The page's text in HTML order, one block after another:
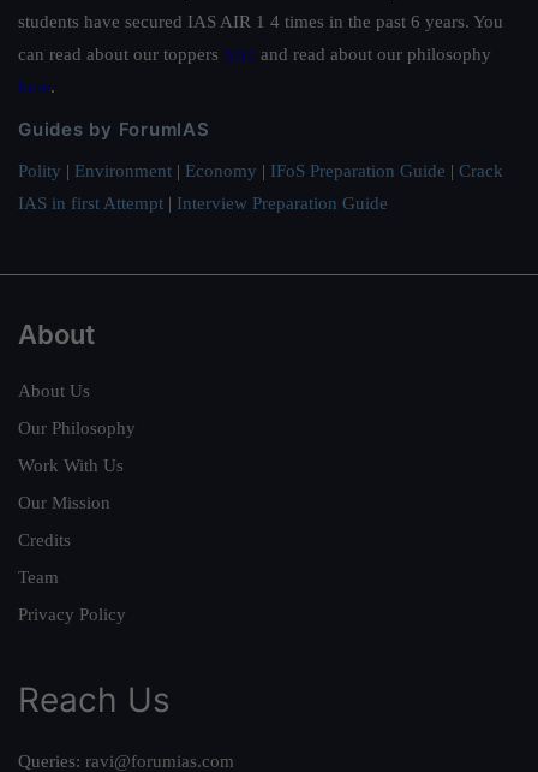
students have secured IAS AIR 1 4 times in the past 6 years. You
can read about our toppers here and read about our philosophy
here.
Guides by ForumIAS
Polity | Environment | Economy | IFoS Preparation Guide | Crack
IAS in first Attempt | Interview Preparation Guide
About
About Us
Our Philosophy
Work With Us
Our Mission
Credits
Team
Privacy Policy
Reach Us
Queries: ravi@forumias.com